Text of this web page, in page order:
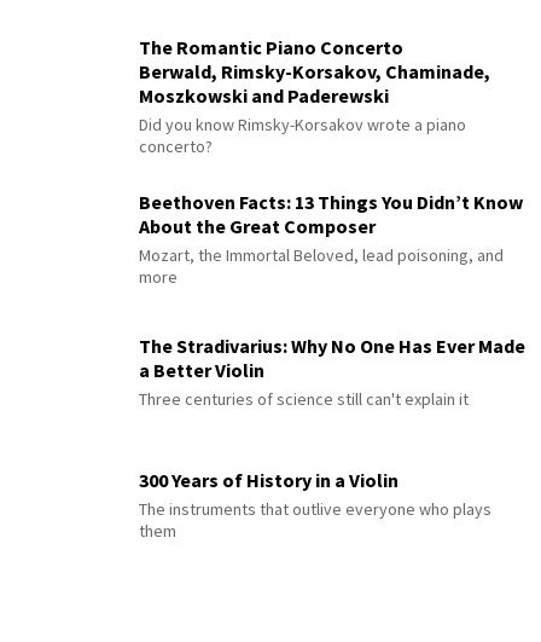
The Romantic Piano Concerto
Berwald, Rimsky-Korsakov, Chaminade,
Moszkowski and Paderewski
Did you know Rimsky-Korsakov wrote a piano
concerto?
Beethoven Facts: 13 Things You Didn’t Know
About the Great Composer
Mozart, the Immortal Beloved, lead poisoning, and
more
The Stradivarius: Why No One Has Ever Made
a Better Violin
Three centuries of science still can't explain it
300 Years of History in a Violin
The instruments that outlive everyone who plays
them